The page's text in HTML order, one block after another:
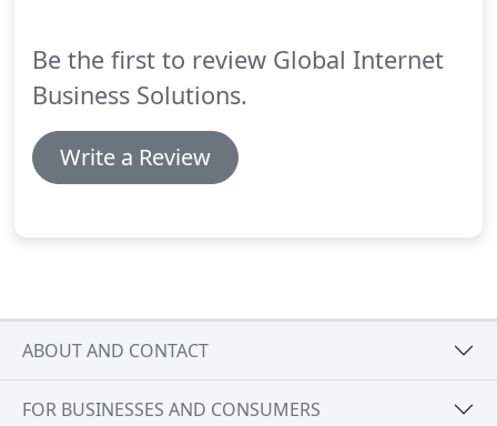
Be the first to review Global Internet
Business Solutions.
Write a Review
ABOUT AND CONTACT
FOR BUSINESSES AND CONSUMERS